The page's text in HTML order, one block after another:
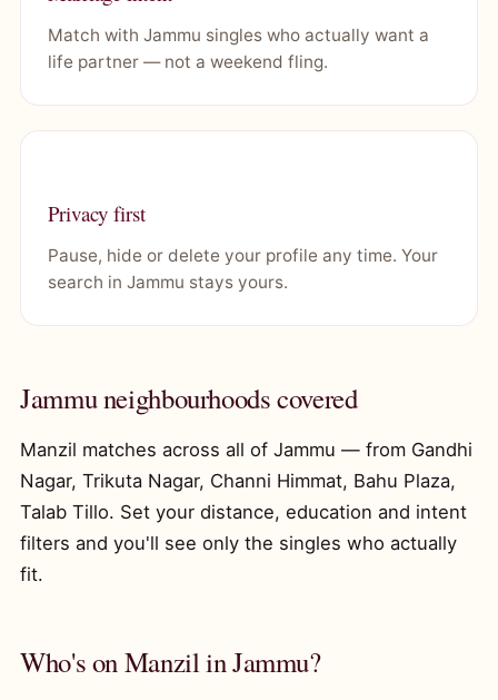
Match with Jammu singles who actually want a
life partner — not a weekend fling.
Privacy first
Pause, hide or delete your profile any time. Your
search in Jammu stays yours.
Jammu neighbourhoods covered
Manzil matches across all of Jammu — from Gandhi
Nagar, Trikuta Nagar, Channi Himmat, Bahu Plaza,
Talab Tillo. Set your distance, education and intent
filters and you'll see only the singles who actually
fit.
Who's on Manzil in Jammu?